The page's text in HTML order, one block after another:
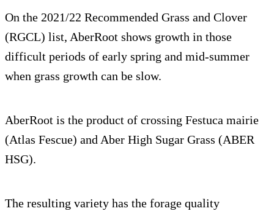
On the 2021/22 Recommended Grass and Clover
(RGCL) list, AberRoot shows growth in those
difficult periods of early spring and mid-summer
when grass growth can be slow.
AberRoot is the product of crossing Festuca mairie
(Atlas Fescue) and Aber High Sugar Grass (ABER
HSG).
The resulting variety has the forage quality